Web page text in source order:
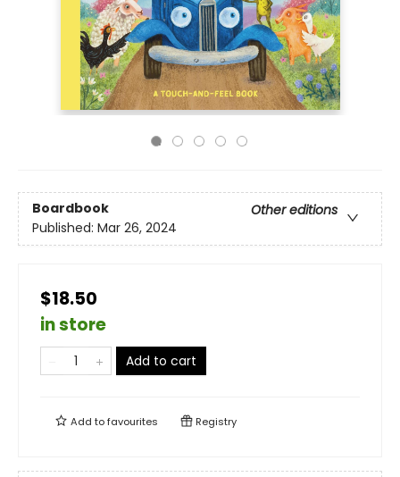
Boardbook
Other editions
Published: Mar 26, 2024
$18.50
in store
Add to cart
Add tofavourites Registry